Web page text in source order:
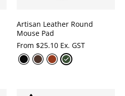
Artisan Leather Round
Mouse Pad
From $25.10 Ex. GST